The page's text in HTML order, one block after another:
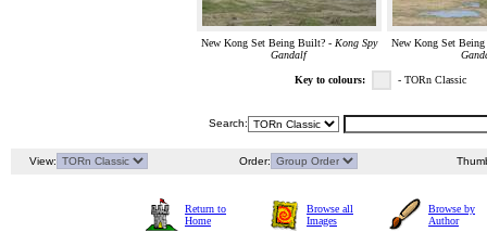
New Kong Set Being Built? - Kong Spy
Gandalf
New Kong Set
Key to colours: - TORn Classic
Search:
View: Order:
Return to
Home
Browse all
Images
Browse by
Author